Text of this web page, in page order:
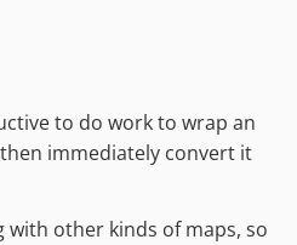
to do work to wrap an
immediately convert it
with other kinds of maps, so